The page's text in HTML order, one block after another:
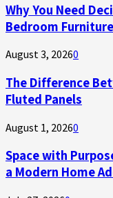
Why You Need
Bedroom
August 3, 20260
The Difference
Fluted Panels
August 1, 20260
Space with
a Modern Home